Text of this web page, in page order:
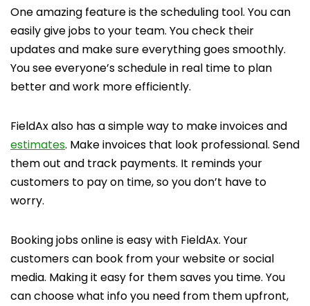
One amazing feature is the scheduling tool. You can
easily give jobs to your team. You check their
updates and make sure everything goes smoothly.
You see everyone’s schedule in real time to plan
better and work more efficiently.
FieldAx also has a simple way to make invoices and
estimates. Make invoices that look professional. Send
them out and track payments. It reminds your
customers to pay on time, so you don’t have to
worry.
Booking jobs online is easy with FieldAx. Your
customers can book from your website or social
media. Making it easy for them saves you time. You
can choose what info you need from them upfront,